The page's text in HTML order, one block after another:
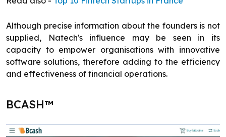
Although precise information about the founders is not
supplied, Natech's influence may be seen in its
capacity to empower organisations with innovative
software solutions, therefore adding to the efficiency
and effectiveness of financial operations.
BCASH™